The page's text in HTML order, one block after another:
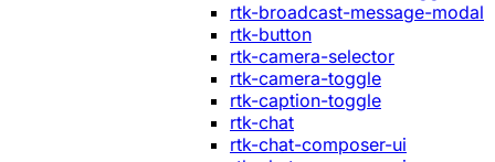
rtk-broadcast-message-modal
rtk-button
rtk-camera-selector
rtk-camera-toggle
rtk-caption-toggle
rtk-chat
rtk-chat-composer-ui